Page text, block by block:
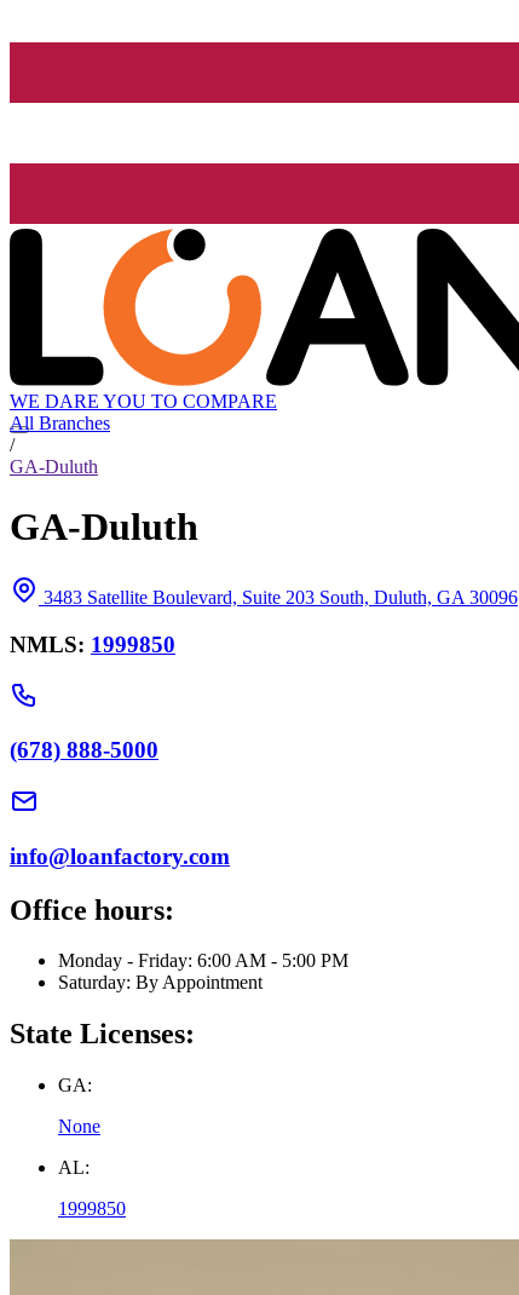
WE DARE YOU TO COMPARE
All Branches
/
GA-Duluth
GA-Duluth
3483 Satellite Boulevard, Suite 203 South, Duluth, GA 30096
NMLS: 1999850
(678) 888-5000
info@loanfactory.com
Office hours:
Monday - Friday: 6:00 AM - 5:00 PM
Saturday: By Appointment
State Licenses:
GA:
None
AL:
1999850